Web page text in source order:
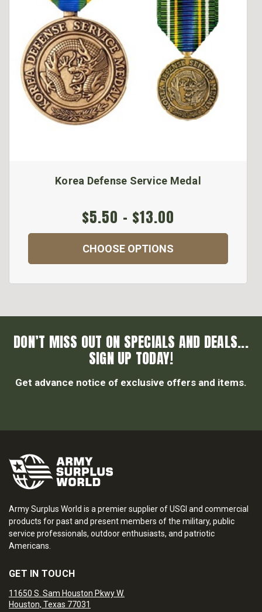
Korea Defense Service Medal
$5.50 - $13.00
CHOOSE OPTIONS
DON’T MISS OUT ON SPECIALS AND DEALS...
SIGN UP TODAY!
Get advance notice of exclusive offers and items.
Army Surplus World is a premier supplier of USGI and commercial
products for past and present members of the military, public
service professionals, outdoor enthusiasts, and patriotic
Americans.
GET IN TOUCH
11650 S. Sam Houston Pkwy W.
Houston, Texas 77031